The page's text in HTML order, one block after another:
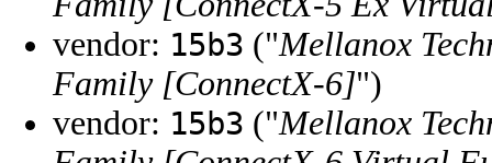
vendor: 15b3 ("Mellanox
Family [ConnectX-6]")
vendor: 15b3 ("Mellanox